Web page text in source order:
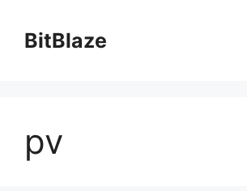
contentBitBlaze
pv